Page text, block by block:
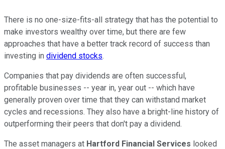
There is no one-size-fits-all strategy that has the potential to
make investors wealthy over time, but there are few
approaches that have a better track record of success than
investing in dividend stocks.
Companies that pay dividends are often successful,
profitable businesses -- year in, year out -- which have
generally proven over time that they can withstand market
cycles and recessions. They also have a bright-line history of
outperforming their peers that don't pay a dividend.
The asset managers at Hartford Financial Services looked